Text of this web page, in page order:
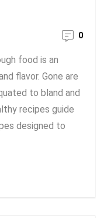
0
food is an
flavor. Gone are
to bland and
recipes guide
designed to